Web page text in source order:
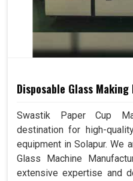
Disposable Glass Making
Swastik Paper Cup
destination for high-
equipment in Solapur. We
Glass Machine
extensive expertise and